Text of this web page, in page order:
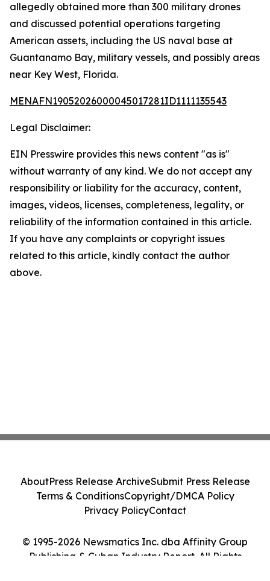
allegedly obtained more than 300 military drones
and discussed potential operations targeting
American assets, including the US naval base at
Guantanamo Bay, military vessels, and possibly areas
near Key West, Florida.
MENAFN19052026000045017281ID1111135543
Legal Disclaimer:
EIN Presswire provides this news content "as is"
without warranty of any kind. We do not accept any
responsibility or liability for the accuracy, content,
images, videos, licenses, completeness, legality, or
reliability of the information contained in this article.
If you have any complaints or copyright issues
related to this article, kindly contact the author
above.
© 1995-2026 Newsmatics Inc. dba Affinity Group
Publishing & Cuban Industry Report. All Rights
AboutPress Release ArchiveSubmit Press Release
Terms & ConditionsCopyright/DMCA Policy
Privacy PolicyContact